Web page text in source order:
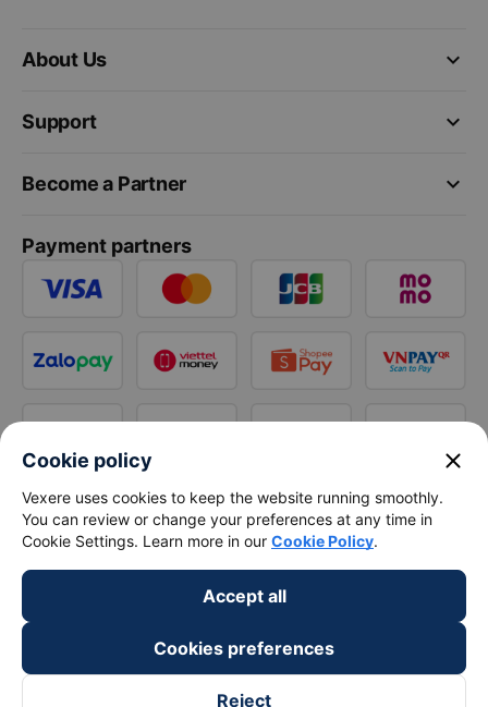
keyboard_arrow_down
About Us
keyboard_arrow_down
Support
keyboard_arrow_down
Become a Partner
Payment partners
Cookie policy close
Vexere uses cookies to keep the website running smoothly.
You can review or change your preferences at any time in
Cookie Settings. Learn more in our Cookie Policy.
Accept all
Cookies preferences
Reject